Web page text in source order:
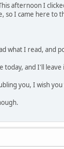
afternoon I
so I came here to
what I read, and
today, and I'll leave
you, I wish you